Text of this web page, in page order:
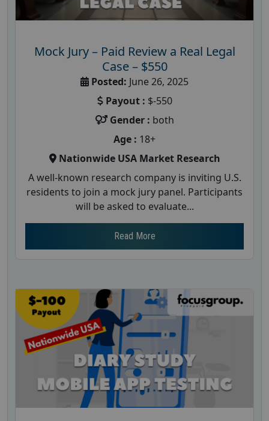
Mock Jury – Paid Review a Real Legal
Case – $550
Posted: June 26, 2025
Payout : $-550
Gender : both
Age : 18+
Nationwide USA Market Research
A well-known research company is inviting U.S.
residents to join a mock jury panel. Participants
will be asked to evaluate...
Read More